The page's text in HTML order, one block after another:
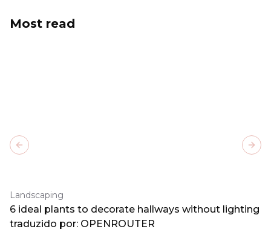
Most read
Landscaping
6 ideal plants to decorate hallways without lighting
traduzido por: OPENROUTER
Previous slide